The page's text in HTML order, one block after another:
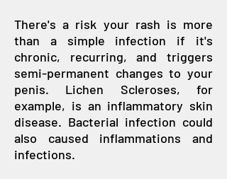
There's a risk your rash is more
than a simple infection if it's
chronic, recurring, and triggers
semi-permanent changes to your
penis. Lichen Scleroses, for
example, is an inflammatory skin
disease. Bacterial infection could
also caused inflammations and
infections.